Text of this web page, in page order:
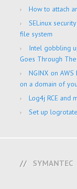
How to attach
SELinux
file system
Intel gobbling
Goes Through
NGINX on
on a domain of
Log4j RCE and
Set up
SYMANTEC